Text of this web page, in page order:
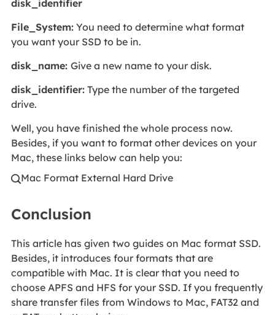
disk_identifier
File_System:You need to determine what format
you want your SSD to be in.
disk_name: Give a new name to your disk.
disk_identifier:Type the number of the targeted
drive.
Well, you have finished the whole process now.
Besides, if you want to format other devices on your
Mac, these links below can help you:
Mac Format External Hard Drive
Conclusion
This article has given two guides on Mac format SSD.
Besides, it introduces four formats that are
compatible with Mac. It is clear that you need to
choose APFS and HFS for your SSD. If you frequently
share transfer files from Windows to Mac, FAT32 and